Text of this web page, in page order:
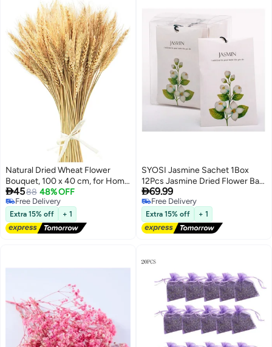
Natural Dried Wheat Flower
Bouquet, 100 x 40 cm, for Home
Decor & Events
4588 48% OFF
Free Delivery
Free Delivery
Extra 15% off + 1
SYOSI Jasmine Sachet 1Box
12Pcs Jasmine Dried Flower Bag
Scent Sachet Drawer Freshener
Jasmine Closet Air Freshener
Scented Drawer Deodorizer
Freshener for Drawers Closet
Home Car Fragrance Product
69.99
Free Delivery
Free Delivery
Extra 15% off + 1